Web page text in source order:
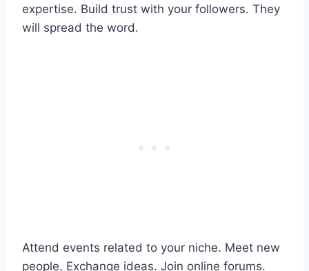
expertise. Build trust with your followers. They
will spread the word.
Attend events related to your niche. Meet new
people. Exchange ideas. Join online forums.